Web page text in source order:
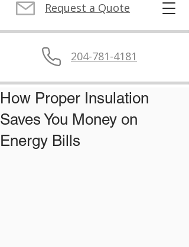
Request a Quote
204-781-4181
How Proper Insulation
Saves You Money on
Energy Bills